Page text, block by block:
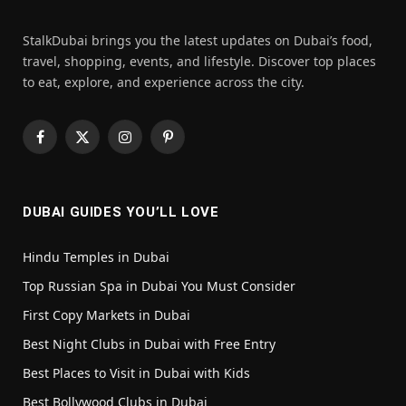
StalkDubai brings you the latest updates on Dubai’s food,
travel, shopping, events, and lifestyle. Discover top places
to eat, explore, and experience across the city.
Facebook
X
InstagramPinterest
DUBAI GUIDES YOU’LL LOVE
Hindu Temples in Dubai
Top Russian Spa in Dubai You Must Consider
First Copy Markets in Dubai
Best Night Clubs in Dubai with Free Entry
Best Places to Visit in Dubai with Kids
Best Bollywood Clubs in Dubai